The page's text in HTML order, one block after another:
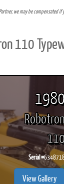
we may be compensated if
110
Serial #
View Gallery